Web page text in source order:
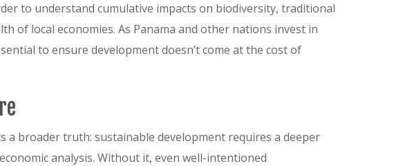
to understand cumulative impacts on biodiversity, traditional
of local economies. As Panama and other nations invest in
to ensure development doesn’t come at the cost of
a broader truth: sustainable development requires a deeper
analysis. Without it, even well-intentioned